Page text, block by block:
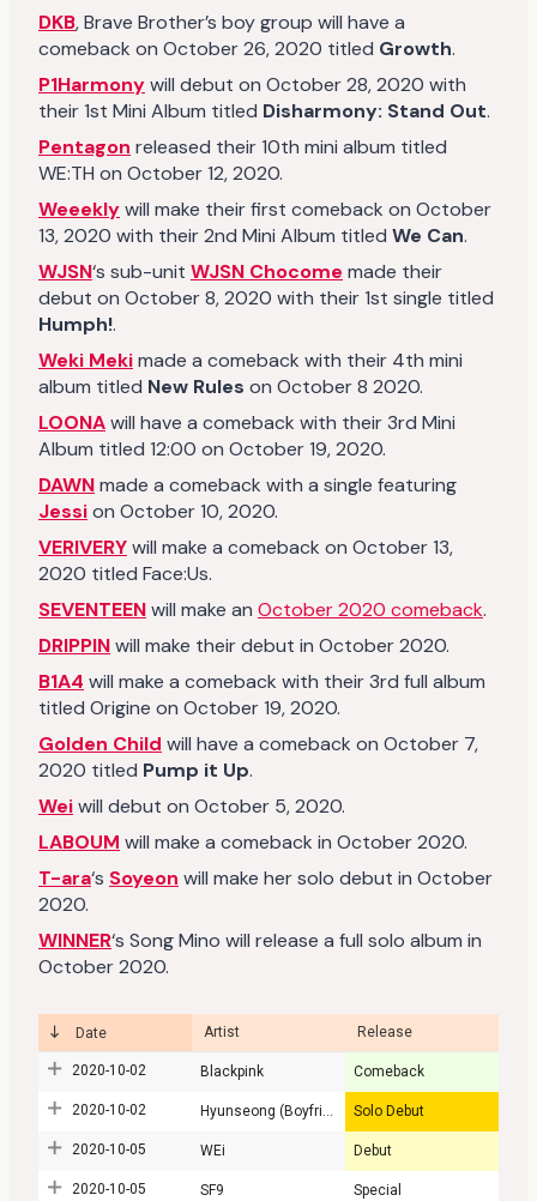
DKB, Brave Brother’s boy group will have a
comeback on October 26, 2020 titled Growth.
P1Harmonywill debut on October 28, 2020 with
their 1st Mini Album titled Disharmony: Stand Out.
Pentagon released their 10th mini album titled
WE:TH on October 12, 2020.
Weeeklywill make their first comeback on October
13, 2020 with their 2nd Mini Album titled We Can.
WJSN‘s sub-unit WJSN Chocome made their
debut on October 8, 2020 with their 1st single titled
Humph!.
Weki Mekimade a comeback with their 4th mini
album titled New Rules on October 8 2020.
LOONAwill have a comeback with their 3rd Mini
Album titled 12:00 on October 19, 2020.
DAWNmade a comeback with a single featuring
Jession October 10, 2020.
VERIVERYwill make a comeback on October 13,
2020 titled Face:Us.
SEVENTEENwill make an October 2020 comeback.
DRIPPINwill make their debut in October 2020.
B1A4 will make a comeback with their 3rd full album
titled Origine on October 19, 2020.
Golden Child will have a comeback on October 7,
2020 titled Pump it Up.
Weiwill debut on October 5, 2020.
LABOUM will make a comeback in October 2020.
T-ara‘s Soyeon will make her solo debut in October
2020.
WINNER‘s Song Mino will release a full solo album in
October 2020.
Date Artist Release
2020-10-02 Blackpink Comeback
2020-10-02 Hyunseong (Boyfriend) Solo Debut
2020-10-05 WEi Debut
2020-10-05 SF9 Special